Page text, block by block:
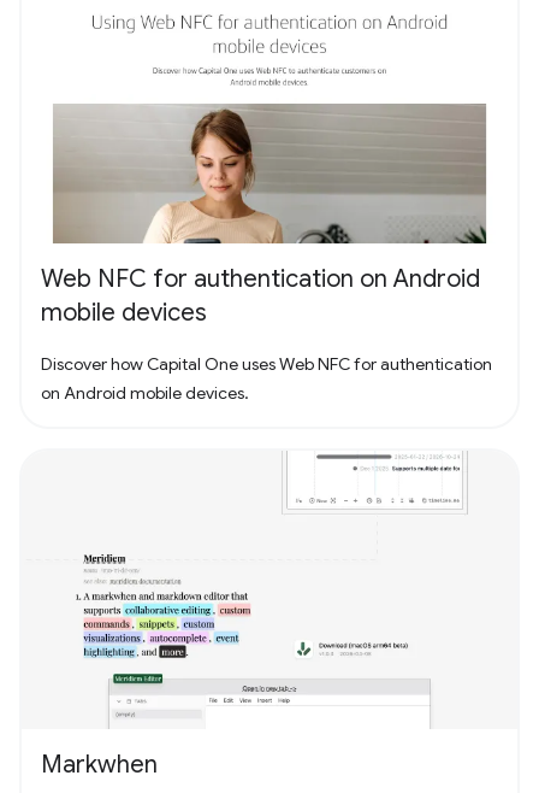
Web NFC for authentication on Android
mobile devices
Discover how Capital One uses Web NFC for authentication
on Android mobile devices.
Markwhen